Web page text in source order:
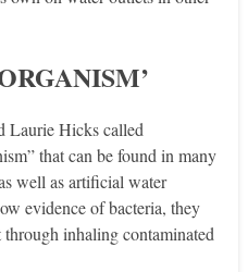
Laurie Hicks called
that can be found in many
well as artificial water
evidence of bacteria, they
inhaling contaminated